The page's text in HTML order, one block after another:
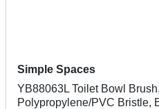
Simple Spaces
YB88063L Toilet Bowl
Polypropylene/PVC Bristle,